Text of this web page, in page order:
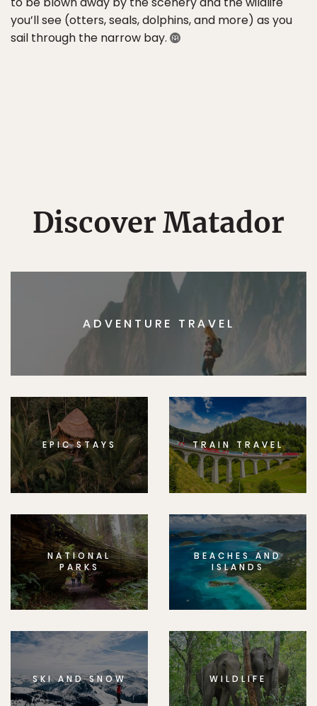
you’ll see (otters, seals, dolphins, and more) as you
sail through the narrow bay.
Discover Matador
ADVENTURE TRAVEL
EPIC STAYS TRAIN TRAVEL
NATIONAL
PARKS
BEACHES AND
ISLANDS
SKI AND SNOW WILDLIFE